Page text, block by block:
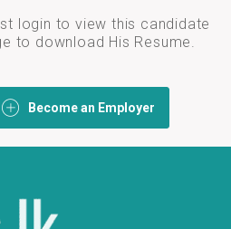
login to view this candidate
to download His Resume.
Become an Employer